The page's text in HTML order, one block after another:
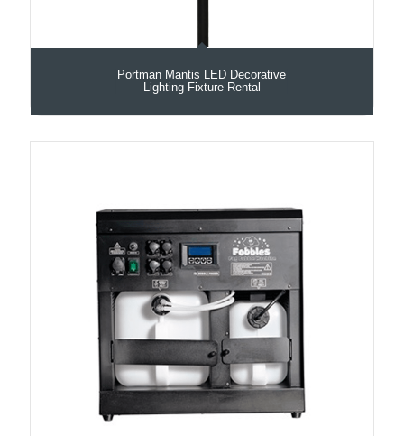
Portman Mantis LED Decorative
Lighting Fixture Rental